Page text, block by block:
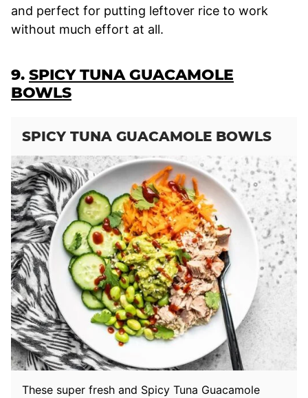
and perfect for putting leftover rice to work
without much effort at all.
9. SPICY TUNA GUACAMOLE
BOWLS
SPICY TUNA GUACAMOLE BOWLS
These super fresh and Spicy Tuna Guacamole